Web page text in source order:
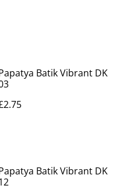
Batik Vibrant DK
Batik Vibrant DK